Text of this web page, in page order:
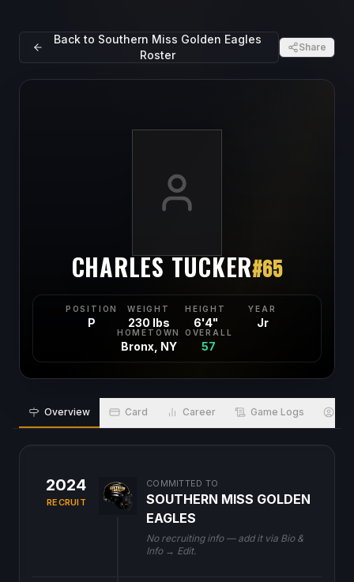
Back to Southern Miss Golden Eagles
Roster
Share
CHARLES TUCKER#65
POSITION
P
WEIGHT
230 lbs
HEIGHT
6'4"
YEAR
Jr
HOMETOWN
Bronx, NY
OVERALL
57
Overview Card Career Game Logs
2024
RECRUIT
COMMITTED TO
SOUTHERN MISS GOLDEN
EAGLES
No recruiting info — add it via Bio &
Info → Edit.